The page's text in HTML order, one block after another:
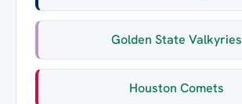
Golden State Valkyries
Houston Comets